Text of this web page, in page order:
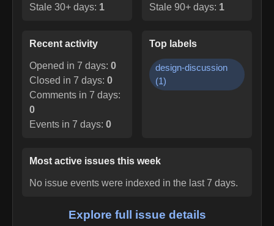
Stale 30+ days: 1 Stale 90+ days: 1
Recent activity
Opened in 7 days: 0
Closed in 7 days: 0
Comments in 7 days:
0
Events in 7 days: 0
Top labels
design-discussion
(1)
Most active issues this week
No issue events were indexed in the last 7 days.
Explore full issue details